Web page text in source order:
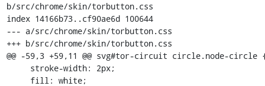
b/src/chrome/skin/torbutton.css
index 14166b73..cf90ae6d 100644
--- a/src/chrome/skin/torbutton.css
+++ b/src/chrome/skin/torbutton.css
@@ -59,3 +59,11 @@ svg#tor-circuit circle.node-circle